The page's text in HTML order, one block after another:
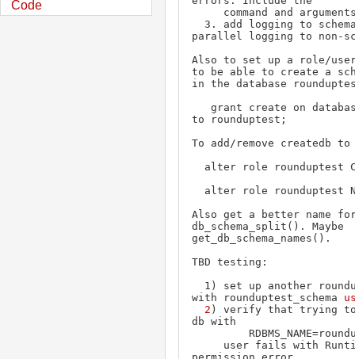
Code
parallel logging to non-
Also to set up a role/
to be able to create a
in the database
to rounduptest;
To add/remove createdb
Also get a better name
db_schema_split(). Maybe
get_db_schema_names().
TBD testing:
with rounduptest_schema
  2
) verify that trying
db with